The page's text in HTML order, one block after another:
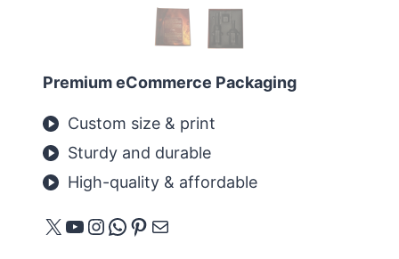
Premium eCommerce Packaging
Custom size & print
Sturdy and durable
High-quality & affordable
X YouTube
Instagram
WhatsApp
Pinterest
E-mail